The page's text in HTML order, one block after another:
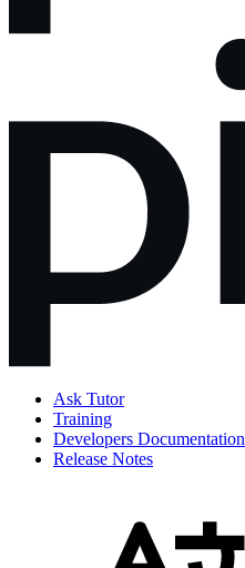
Ask Tutor
Training
Developers Documentation
Release Notes